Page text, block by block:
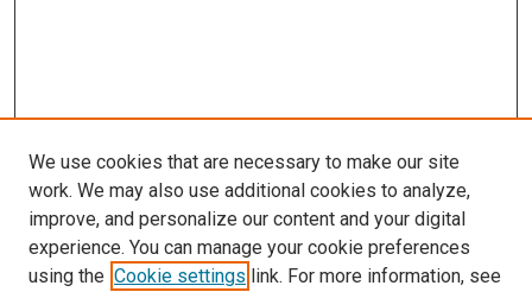
We use cookies that are necessary to make our site
work. We may also use additional cookies to analyze,
improve, and personalize our content and your digital
experience. You can manage your cookie preferences
using the Cookie settings link. For more information, see